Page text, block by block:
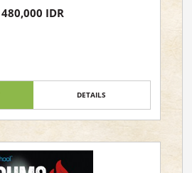
480,000 IDR
DETAILS